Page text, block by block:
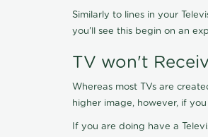
Similarly to lines in your
you'll see this begin on an
TV won't
Whereas most TVs are
higher image, however, if
If you are doing have a